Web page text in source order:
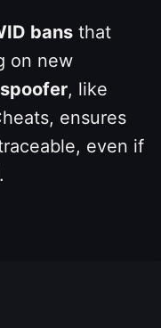
bans that
on new
, like
ensures
even if